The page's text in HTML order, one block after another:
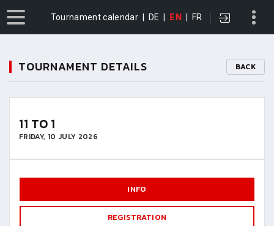
Tournament calendar DE EN FR
TOURNAMENT DETAILS BACK
11 TO 1
FRIDAY, 10 JULY 2026
INFO
REGISTRATION